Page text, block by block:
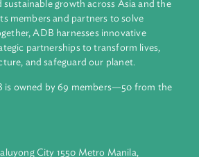
sustainable growth across Asia and